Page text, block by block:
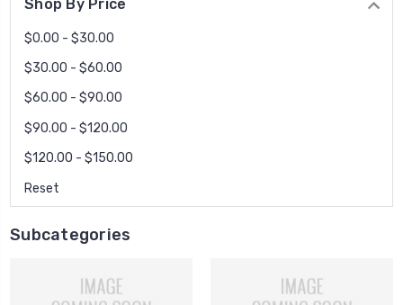
Shop By Price
$0.00 - $30.00
$30.00 - $60.00
$60.00 - $90.00
$90.00 - $120.00
$120.00 - $150.00
Reset
Subcategories